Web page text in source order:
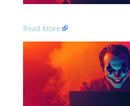
Read More